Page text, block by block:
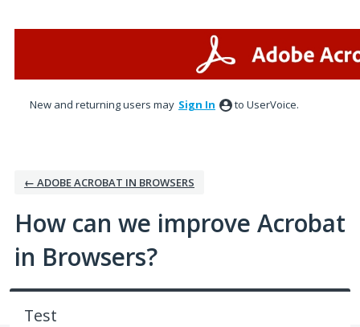
New and returning users may Sign In to UserVoice.
← ADOBE ACROBAT IN BROWSERS
How can we improve Acrobat
in Browsers?
Test